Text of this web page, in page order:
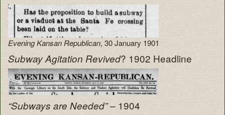
Evening Kansan Republican, 30 January 1901
Subway Agitation Revived? 1902 Headline
“Subways are Needed”– 1904